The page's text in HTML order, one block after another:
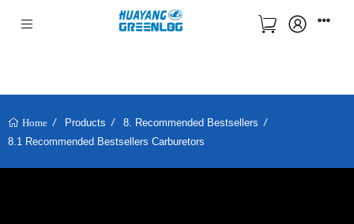
Home Products
8. Recommended Bestsellers
8.1 Recommended Bestsellers Carburetors